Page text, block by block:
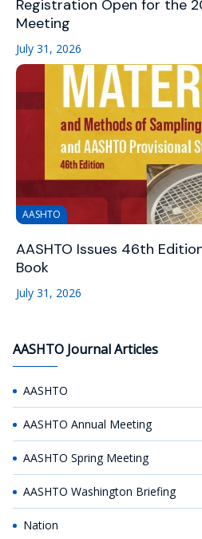
Registration Open for the
Meeting
July 31, 2026
AASHTO
AASHTO Issues 46th
Book
July 31, 2026
AASHTO Journal Articles
AASHTO
AASHTO Annual Meeting
AASHTO Spring Meeting
AASHTO Washington Briefing
Nation